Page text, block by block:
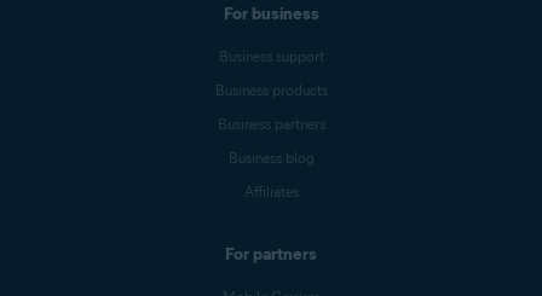
For business
Business support
Business products
Business partners
Business blog
Affiliates
For partners